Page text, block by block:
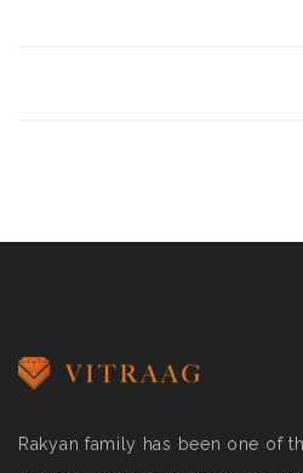
Rakyan family has been one of